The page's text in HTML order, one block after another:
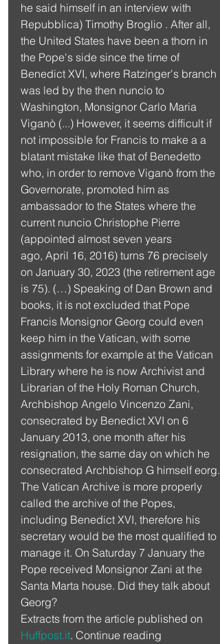
he said himself in an interview with
Repubblica) Timothy Broglio . After all,
the United States have been a thorn in
the Pope's side since the time of
Benedict XVI, where Ratzinger's branch
was led by the then nuncio to
Washington, Monsignor Carlo Maria
Viganò (...) However, it seems difficult if
not impossible for Francis to make a a
blatant mistake like that of Benedetto
who, in order to remove Viganò from the
Governorate, promoted him as
ambassador to the States where the
current nuncio Christophe Pierre
(appointed almost seven years
ago, April 16, 2016) turns 76 precisely
on January 30, 2023 (the retirement age
is 75). (…) Speaking of Dan Brown and
books, it is not excluded that Pope
Francis Monsignor Georg could even
keep him in the Vatican, with some
assignments for example at the Vatican
Library where he is now Archivist and
Librarian of the Holy Roman Church,
Archbishop Angelo Vincenzo Zani,
consecrated by Benedict XVI on 6
January 2013, one month after his
resignation, the same day on which he
consecrated Archbishop G himself eorg.
The Vatican Archive is more properly
called the archive of the Popes,
including Benedict XVI, therefore his
secretary would be the most qualified to
manage it. On Saturday 7 January the
Pope received Monsignor Zani at the
Santa Marta house. Did they talk about
Georg?
Extracts from the article published on
Huffpost.it. Continue reading